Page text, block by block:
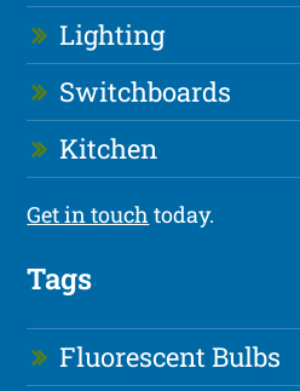
Lighting
Switchboards
Kitchen
Get in touch today.
Tags
Fluorescent Bulbs